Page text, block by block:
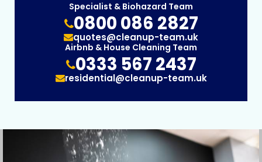
Specialist & Biohazard Team
0800 086 2827
quotes@cleanup-team.uk
Airbnb & House Cleaning Team
0333 567 2437
residential@cleanup-team.uk